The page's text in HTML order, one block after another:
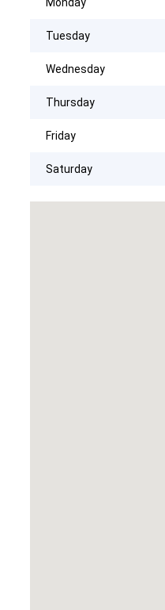
Tuesday
Wednesday
Thursday
Friday
Saturday